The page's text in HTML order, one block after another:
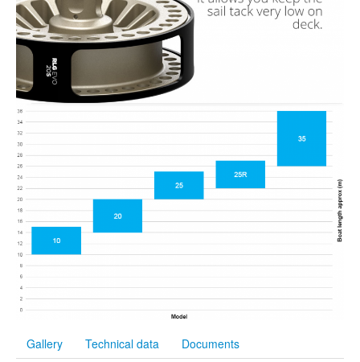
Gallery Technical data Documents